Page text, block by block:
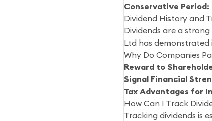
Conservative Period:
Dividend History and
Dividends are a
Ltd has
Why Do Companies
Reward to
Signal Financial
Tax Advantages for
How Can I Track
Tracking dividends is